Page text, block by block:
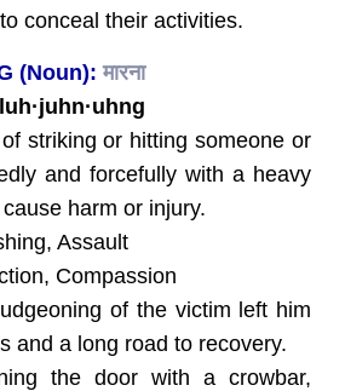
conceal their activities.
(Noun): मारना
striking or hitting someone or
and forcefully with a heavy
harm or injury.
Assault
Compassion
of the victim left him
and a long road to recovery.
the door with a crowbar,